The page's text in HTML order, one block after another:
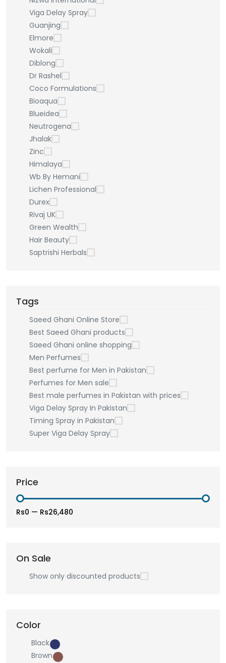
Viga Delay Spray
Guanjing
Elmore
Wokali
Diblong
Dr Rashel
Coco Formulations
Bioaqua
Blueidea
Neutrogena
Jhalak
Zinc
Himalaya
Wb By Hemani
Lichen Professional
Durex
Rivaj UK
Green Wealth
Hair Beauty
Saptrishi Herbals
Tags
Saeed Ghani Online Store
Best Saeed Ghani products
Saeed Ghani online shopping
Men Perfumes
Best perfume for Men in Pakistan
Perfumes for Men sale
Best male perfumes in Pakistan with prices
Viga Delay Spray In Pakistan
Timing Spray in Pakistan
Super Viga Delay Spray
Price
Rs0 — Rs26,480
On Sale
Show only discounted products
Color
Black
Brown